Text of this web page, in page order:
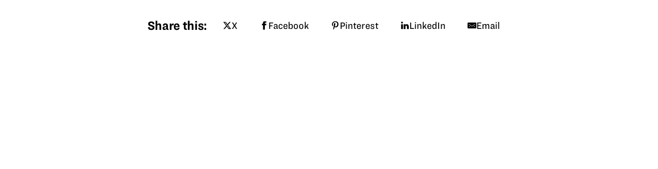
Share this X Facebook Pinterest LinkedIn Email